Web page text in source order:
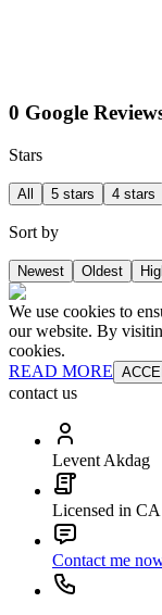
0 Google
Stars
All 5 stars 4 stars
Sort by
Newest Oldest
We use cookies to
our website. By
cookies.
READ MORE
contact us
Levent Akdag
Licensed in CA
Contact me